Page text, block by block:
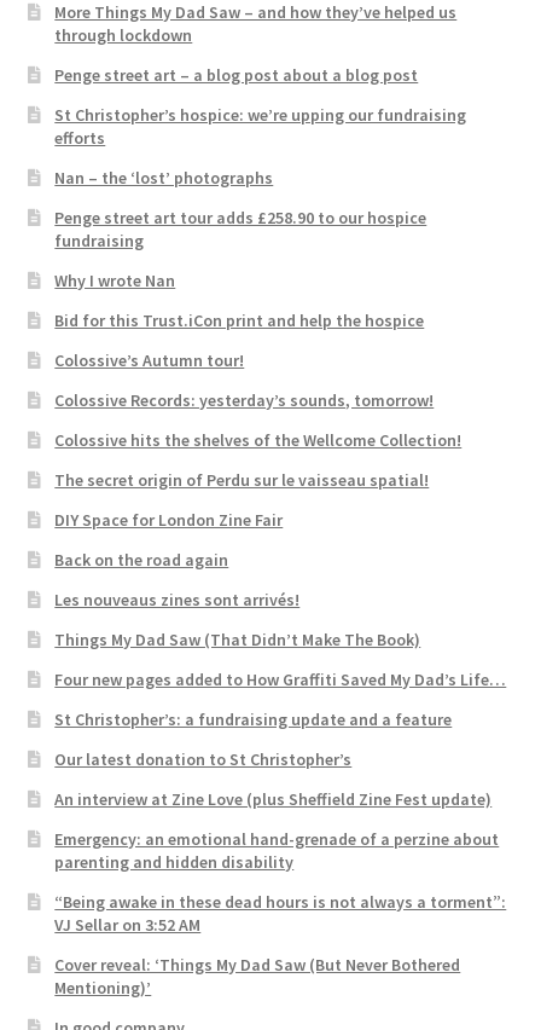
More Things My Dad Saw – and how they’ve helped us
through lockdown
Penge street art – a blog post about a blog post
St Christopher’s hospice: we’re upping our fundraising
efforts
Nan – the ‘lost’ photographs
Penge street art tour adds £258.90 to our hospice
fundraising
Why I wrote Nan
Bid for this Trust.iCon print and help the hospice
Colossive’s Autumn tour!
Colossive Records: yesterday’s sounds, tomorrow!
Colossive hits the shelves of the Wellcome Collection!
The secret origin of Perdu sur le vaisseau spatial!
DIY Space for London Zine Fair
Back on the road again
Les nouveaus zines sont arrivés!
Things My Dad Saw (That Didn’t Make The Book)
Four new pages added to How Graffiti Saved My Dad’s Life…
St Christopher’s: a fundraising update and a feature
Our latest donation to St Christopher’s
An interview at Zine Love (plus Sheffield Zine Fest update)
Emergency: an emotional hand-grenade of a perzine about
parenting and hidden disability
“Being awake in these dead hours is not always a torment”:
VJ Sellar on 3:52 AM
Cover reveal: ‘Things My Dad Saw (But Never Bothered
Mentioning)’